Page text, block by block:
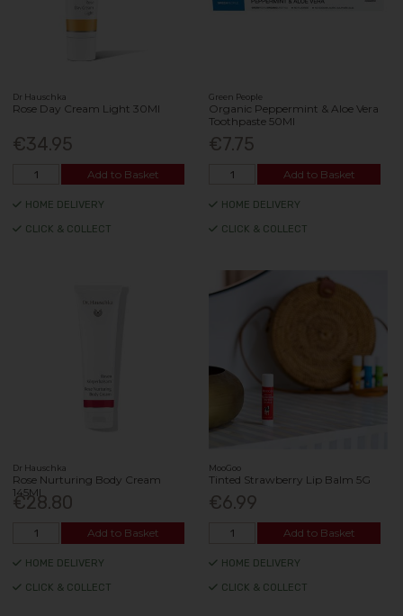
Dr Hauschka
Rose Day Cream Light 30Ml
€34.95
Add to Basket
HOME DELIVERY
CLICK & COLLECT
Green People
Organic Peppermint & Aloe Vera
Toothpaste 50Ml
€7.75
Add to Basket
HOME DELIVERY
CLICK & COLLECT
Dr Hauschka
Rose Nurturing Body Cream
145Ml
€28.80
Add to Basket
HOME DELIVERY
CLICK & COLLECT
MooGoo
Tinted Strawberry Lip Balm 5G
€6.99
Add to Basket
HOME DELIVERY
CLICK & COLLECT